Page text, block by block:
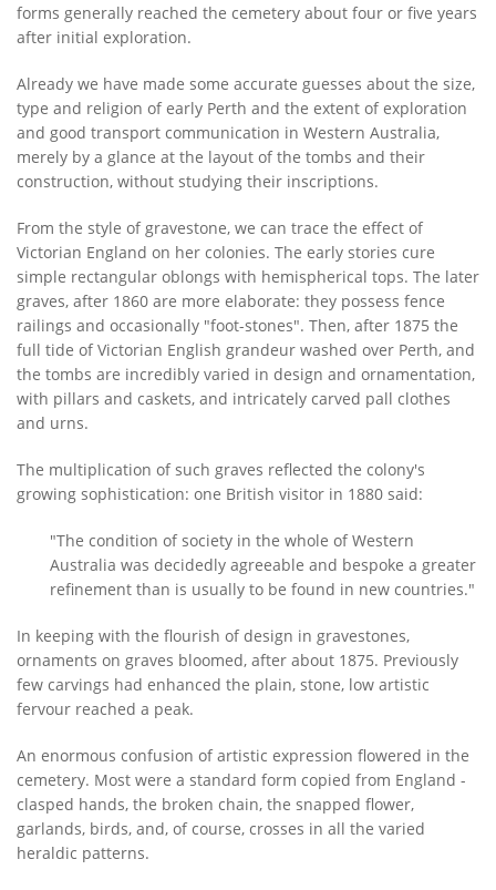
forms generally reached the cemetery about four or five years
after initial exploration.
Already we have made some accurate guesses about the size,
type and religion of early Perth and the extent of exploration
and good transport communication in Western Australia,
merely by a glance at the layout of the tombs and their
construction, without studying their inscriptions.
From the style of gravestone, we can trace the effect of
Victorian England on her colonies. The early stories cure
simple rectangular oblongs with hemispherical tops. The later
graves, after 1860 are more elaborate: they possess fence
railings and occasionally "foot-stones". Then, after 1875 the
full tide of Victorian English grandeur washed over Perth, and
the tombs are incredibly varied in design and ornamentation,
with pillars and caskets, and intricately carved pall clothes
and urns.
The multiplication of such graves reflected the colony's
growing sophistication: one British visitor in 1880 said:
"The condition of society in the whole of Western
Australia was decidedly agreeable and bespoke a greater
refinement than is usually to be found in new countries."
In keeping with the flourish of design in gravestones,
ornaments on graves bloomed, after about 1875. Previously
few carvings had enhanced the plain, stone, low artistic
fervour reached a peak.
An enormous confusion of artistic expression flowered in the
cemetery. Most were a standard form copied from England -
clasped hands, the broken chain, the snapped flower,
garlands, birds, and, of course, crosses in all the varied
heraldic patterns.